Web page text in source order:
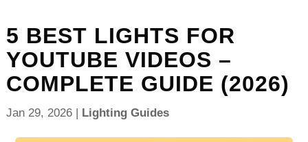
5 BEST LIGHTS FOR
YOUTUBE VIDEOS –
COMPLETE GUIDE (2026)
Jan 29, 2026| Lighting Guides